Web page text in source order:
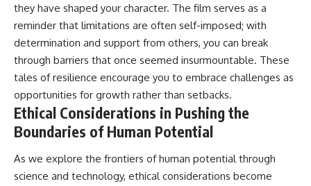
they have shaped your character. The film serves as a
reminder that limitations are often self-imposed; with
determination and support from others, you can break
through barriers that once seemed insurmountable. These
tales of resilience encourage you to embrace challenges as
opportunities for growth rather than setbacks.
Ethical Considerations in Pushing the
Boundaries of Human Potential
As we explore the frontiers of human potential through
science and technology, ethical considerations become